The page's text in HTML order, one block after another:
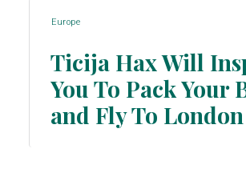
Europe
Section
Ticija Hax Will
You To Pack Your
and Fly To London